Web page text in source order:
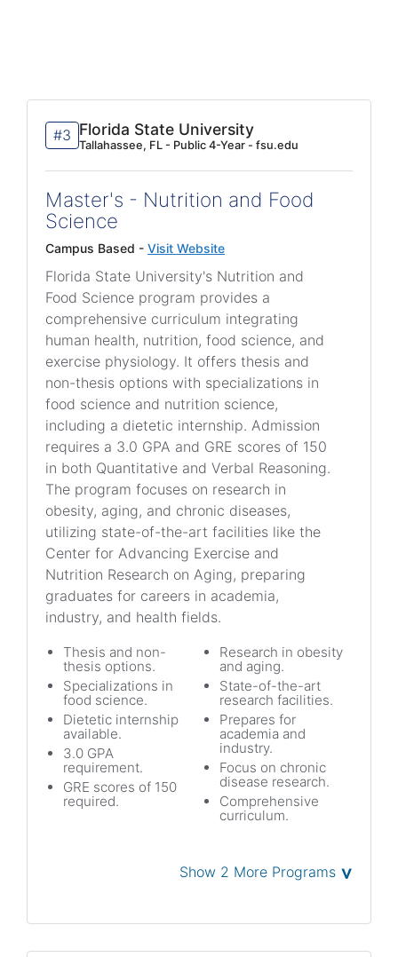
#3 Florida State University
Tallahassee, FL - Public 4-Year - fsu.edu
Master's - Nutrition and Food
Science
Campus Based - Visit Website
Florida State University's Nutrition and
Food Science program provides a
comprehensive curriculum integrating
human health, nutrition, food science, and
exercise physiology. It offers thesis and
non-thesis options with specializations in
food science and nutrition science,
including a dietetic internship. Admission
requires a 3.0 GPA and GRE scores of 150
in both Quantitative and Verbal Reasoning.
The program focuses on research in
obesity, aging, and chronic diseases,
utilizing state-of-the-art facilities like the
Center for Advancing Exercise and
Nutrition Research on Aging, preparing
graduates for careers in academia,
industry, and health fields.
Thesis and non-
thesis options.
Specializations in
food science.
Dietetic internship
available.
3.0 GPA
requirement.
GRE scores of 150
required.
Research in obesity
and aging.
State-of-the-art
research facilities.
Prepares for
academia and
industry.
Focus on chronic
disease research.
Comprehensive
curriculum.
Show 2 More Programs ˅